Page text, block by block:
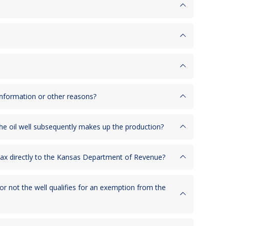
or other reasons?
oil well subsequently makes up the production?
directly to the Kansas Department of Revenue?
not the well qualifies for an exemption from the